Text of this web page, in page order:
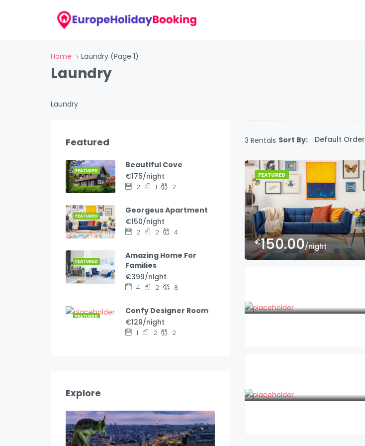
Home Laundry (Page 1)
Laundry
Laundry
3 Rentals Sort By: Default Order
FEATURED
€150.00/night
Featured
FEATURED
Beautiful Cove
€175/night
2 1 2
FEATURED
Georgeus Apartment
€150/night
2 2 4
FEATURED
Amazing Home For
Families
€399/night
4 2 8
FEATURED
Confy Designer Room
€129/night
1 2 2
Explore